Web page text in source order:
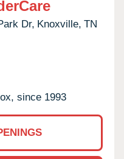
Dr, Knoxville, TN
since 1993